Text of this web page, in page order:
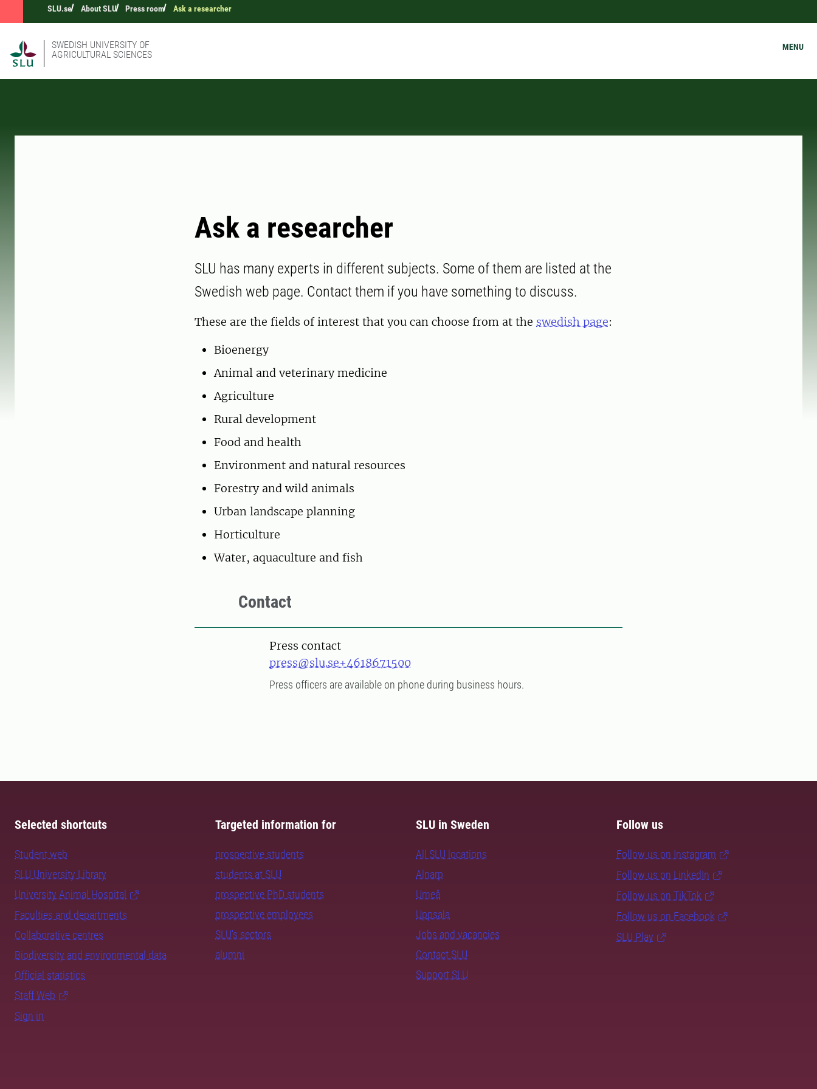
SLU.se About SLU Press room Ask a researcher
SWEDISH UNIVERSITY OF
AGRICULTURAL SCIENCES
MENU
Ask a researcher
SLU has many experts in different subjects. Some of them are listed at the
Swedish web page. Contact them if you have something to discuss.
These are the fields of interest that you can choose from at the swedish page:
Bioenergy
Animal and veterinary medicine
Agriculture
Rural development
Food and health
Environment and natural resources
Forestry and wild animals
Urban landscape planning
Horticulture
Water, aquaculture and fish
Contact
Press contact
press@slu.se+4618671500
Press officers are available on phone during business hours.
Selected shortcuts
Student web
SLU University Library
University Animal Hospital
Faculties and departments
Collaborative centres
Biodiversity and environmental data
Official statistics
Staff Web
Sign in
Targeted information for
prospective students
students at SLU
prospective PhD students
prospective employees
SLU's sectors
alumni
SLU in Sweden
All SLU locations
Alnarp
Umeå
Uppsala
Jobs and vacancies
Contact SLU
Support SLU
Follow us
Follow us on Instagram
Follow us on LinkedIn
Follow us on TikTok
Follow us on Facebook
SLU Play